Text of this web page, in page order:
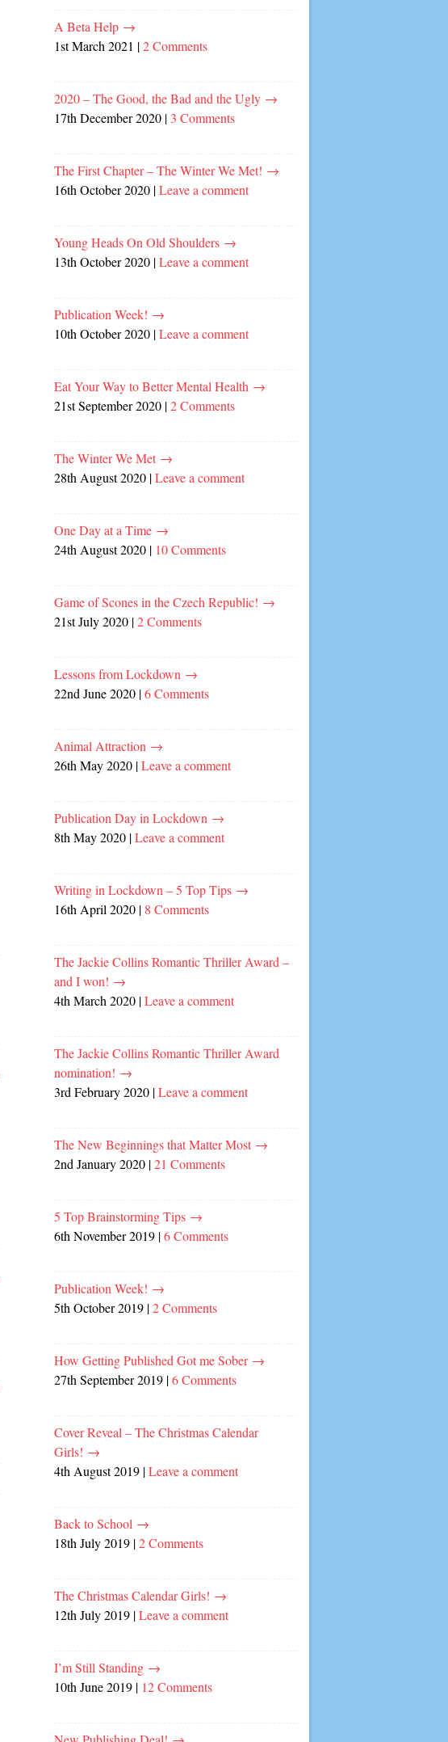
A Beta Help →
1st March 2021 |2 Comments
2020 – The Good, the Bad and the Ugly →
17th December 2020 | 3 Comments
The First Chapter – The Winter We Met! →
16th October 2020 |Leave a comment
Young Heads On Old Shoulders →
13th October 2020 |Leave a comment
Publication Week! →
10th October 2020 |Leave a comment
Eat Your Way to Better Mental Health →
21st September 2020 |2 Comments
The Winter We Met →
28th August 2020 |Leave a comment
One Day at a Time →
24th August 2020 | 10 Comments
Game of Scones in the Czech Republic! →
21st July 2020 |2 Comments
Lessons from Lockdown →
22nd June 2020 |6 Comments
Animal Attraction →
26th May 2020 |Leave a comment
Publication Day in Lockdown →
8th May 2020 |Leave a comment
Writing in Lockdown – 5 Top Tips →
16th April 2020 | 8 Comments
The Jackie Collins Romantic Thriller Award –
and I won! →
4th March 2020 |Leave a comment
The Jackie Collins Romantic Thriller Award
nomination! →
3rd February 2020 |Leave a comment
The New Beginnings that Matter Most →
2nd January 2020 |21 Comments
5 Top Brainstorming Tips →
6th November 2019 |6 Comments
Publication Week! →
5th October 2019 |2 Comments
How Getting Published Got me Sober →
27th September 2019 |6 Comments
Cover Reveal – The Christmas Calendar
Girls! →
4th August 2019 |Leave a comment
Back to School →
18th July 2019 |2 Comments
The Christmas Calendar Girls! →
12th July 2019 |Leave a comment
I’m Still Standing →
10th June 2019 | 12 Comments